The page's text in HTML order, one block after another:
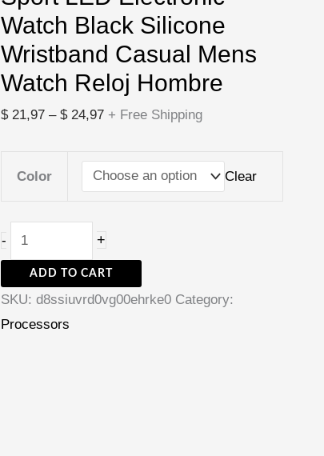
Watch Black Silicone
Wristband Casual Mens
Watch Reloj Hombre
$21,97 – $24,97 + Free Shipping
Color Clear
-
Black
Silicone
Wristband
Casual
Hombre
+
ADD TO CART
SKU: d8ssiuvrd0vg00ehrke0 Category:
Processors